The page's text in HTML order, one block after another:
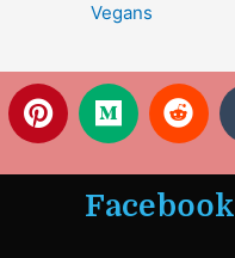
Vegans
P
i
t
M
e
i
u
R
e
d
i
Facebook